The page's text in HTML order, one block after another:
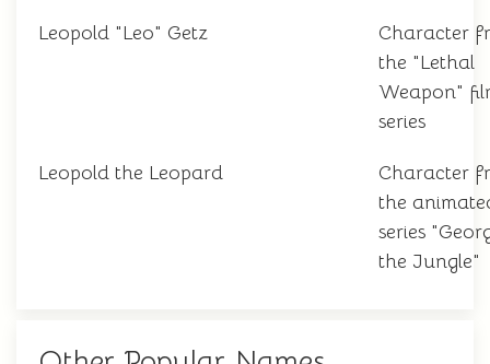
Leopold "Leo" Getz
Character
the "Lethal
Weapon"
series
Leopold the Leopard
Character
the
series
the Jungle"